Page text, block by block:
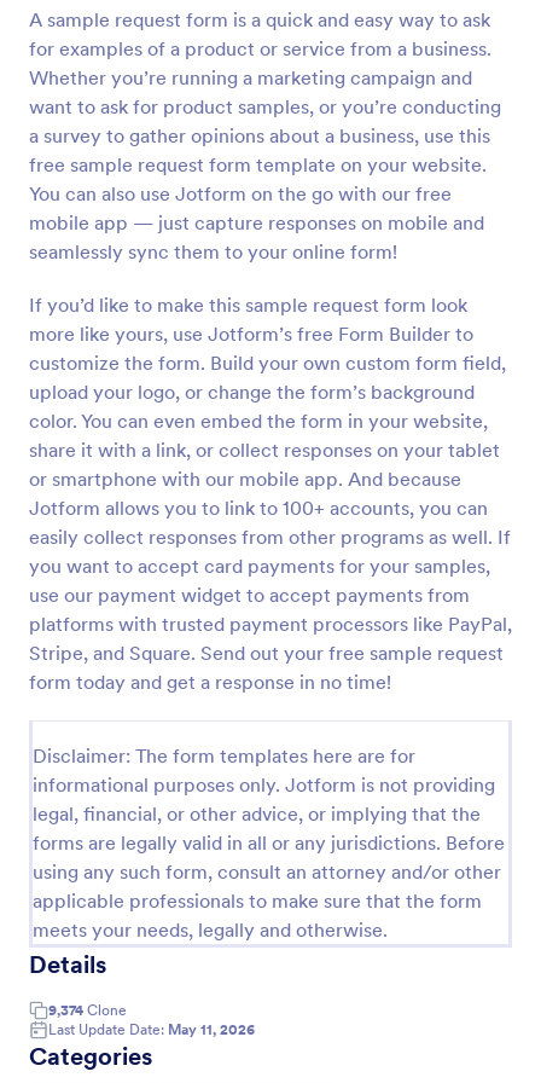
A sample request form is a quick and easy way to ask
for examples of a product or service from a business.
Whether you’re running a marketing campaign and
want to ask for product samples, or you’re conducting
a survey to gather opinions about a business, use this
free sample request form template on your website.
You can also use Jotform on the go with our free
mobile app — just capture responses on mobile and
seamlessly sync them to your online form!
If you’d like to make this sample request form look
more like yours, use Jotform’s free Form Builder to
customize the form. Build your own custom form field,
upload your logo, or change the form’s background
color. You can even embed the form in your website,
share it with a link, or collect responses on your tablet
or smartphone with our mobile app. And because
Jotform allows you to link to 100+ accounts, you can
easily collect responses from other programs as well. If
you want to accept card payments for your samples,
use our payment widget to accept payments from
platforms with trusted payment processors like PayPal,
Stripe, and Square. Send out your free sample request
form today and get a response in no time!
Disclaimer: The form templates here are for
informational purposes only. Jotform is not providing
legal, financial, or other advice, or implying that the
forms are legally valid in all or any jurisdictions. Before
using any such form, consult an attorney and/or other
applicable professionals to make sure that the form
meets your needs, legally and otherwise.
Details
9,374 Clone
Last Update Date: May 11, 2026
Categories
Preview
Leave Request Form
The template allows getting instant leave requests
from employees with all relevant information that is
needed. You can add more customized fields with
Jotform.
Use Template
Preview